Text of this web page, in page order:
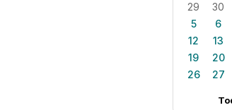
29 30
5
6
12
13
19
20
26
27